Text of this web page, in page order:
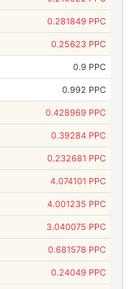
0.281849 PPC
0.25623 PPC
0.9 PPC
0.992 PPC
0.428969 PPC
0.39284 PPC
0.232681 PPC
4.074101 PPC
4.001235 PPC
3.040075 PPC
0.681578 PPC
0.24049 PPC